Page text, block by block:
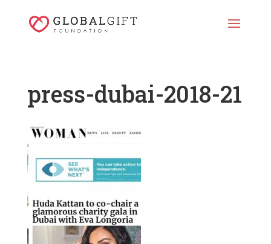
press-dubai-2018-21